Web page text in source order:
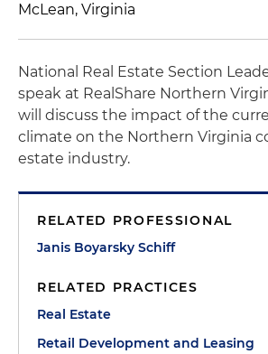
McLean, Virginia
National Real Estate Section
speak at RealShare Northern
will discuss the impact of the
climate on the Northern Virginia
estate industry.
RELATED PROFESSIONAL
Janis Boyarsky Schiff
RELATED PRACTICES
Real Estate
Retail Development and Leasing